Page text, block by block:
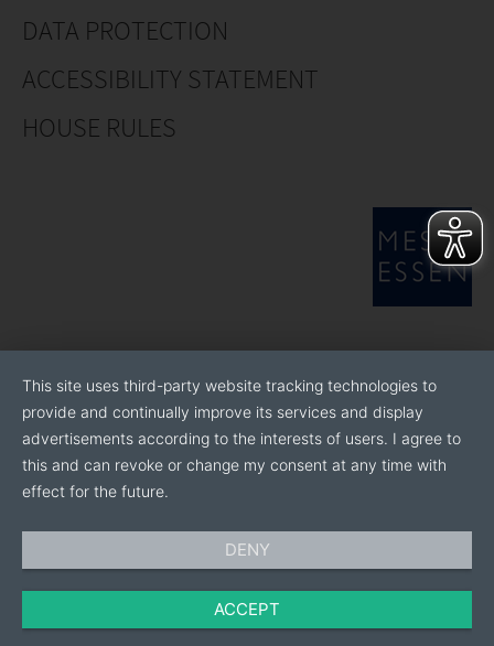
DATA PROTECTION
ACCESSIBILITY STATEMENT
HOUSE RULES
This site uses third-party website tracking technologies to
provide and continually improve its services and display
advertisements according to the interests of users. I agree to
this and can revoke or change my consent at any time with
effect for the future.
DENY
ACCEPT